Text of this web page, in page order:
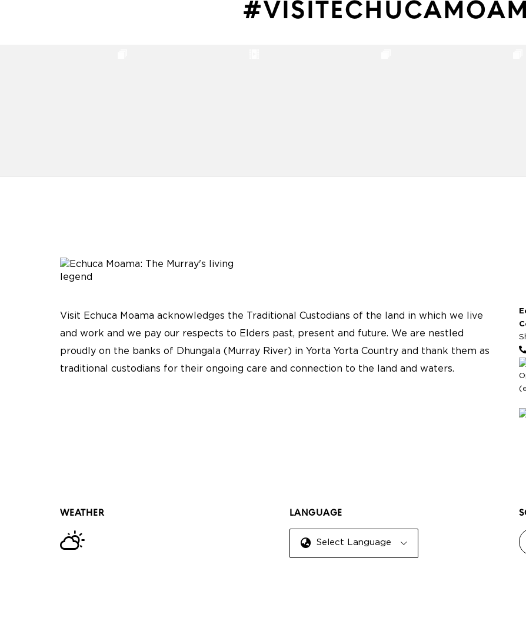
Visit Echuca Moama acknowledges the Traditional Custodians of the land in which we live
and work and we pay our respects to Elders past, present and future. We are nestled
proudly on the banks of Dhungala (Murray River) in Yorta Yorta Country and thank them as
traditional custodians for their ongoing care and connection to the land and waters.
WEATHER LANGUAGE
Select Language